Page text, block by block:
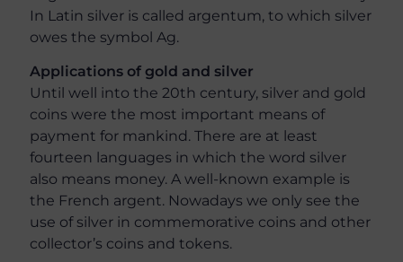
In Latin silver is called argentum, to which silver
owes the symbol Ag.
Applications of gold and silver
Until well into the 20th century, silver and gold
coins were the most important means of
payment for mankind. There are at least
fourteen languages in which the word silver
also means money. A well-known example is
the French argent. Nowadays we only see the
use of silver in commemorative coins and other
collector’s coins and tokens.